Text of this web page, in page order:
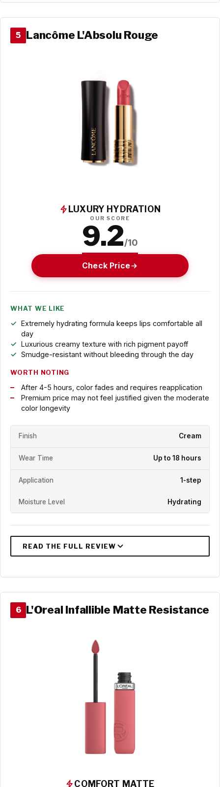
5 Lancôme L'Absolu Rouge
LUXURY HYDRATION
OUR SCORE
9.2/10
Check Price
WHAT WE LIKE
Extremely hydrating formula keeps lips comfortable all
day
Luxurious creamy texture with rich pigment payoff
Smudge-resistant without bleeding through the day
WORTH NOTING
After 4-5 hours, color fades and requires reapplication
Premium price may not feel justified given the moderate
color longevity
Finish Cream
Wear Time Up to 18 hours
Application 1-step
Moisture Level Hydrating
6 L'Oreal Infallible Matte Resistance
COMFORT MATTE